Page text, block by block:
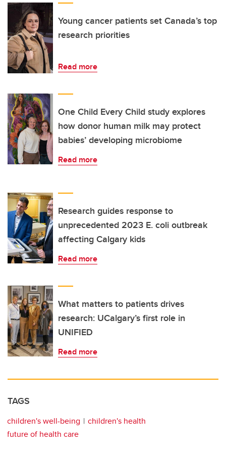
Young cancer patients set Canada’s top
research priorities
Read more
One Child Every Child study explores
how donor human milk may protect
babies’ developing microbiome
Read more
Research guides response to
unprecedented 2023 E. coli outbreak
affecting Calgary kids
Read more
What matters to patients drives
research: UCalgary’s first role in
UNIFIED
Read more
TAGS
children's well-being
children's health
future of health care